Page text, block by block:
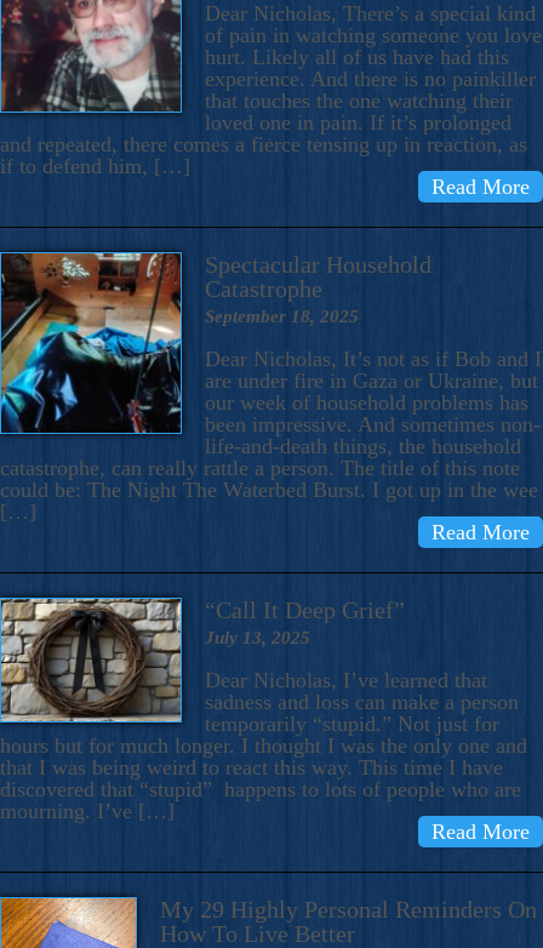
Dear Nicholas, There’s a special kind
of pain in watching someone you love
hurt. Likely all of us have had this
experience. And there is no painkiller
that touches the one watching their
loved one in pain. If it’s prolonged
and repeated, there comes a fierce tensing up in reaction, as
if to defend him, […]
Read More
Spectacular Household
Catastrophe
September 18, 2025
Dear Nicholas, It’s not as if Bob and I
are under fire in Gaza or Ukraine, but
our week of household problems has
been impressive. And sometimes non-
life-and-death things, the household
catastrophe, can really rattle a person. The title of this note
could be: The Night The Waterbed Burst. I got up in the wee
[…]
Read More
“Call It Deep Grief”
July 13, 2025
Dear Nicholas, I’ve learned that
sadness and loss can make a person
temporarily “stupid.” Not just for
hours but for much longer. I thought I was the only one and
that I was being weird to react this way. This time I have
discovered that “stupid” happens to lots of people who are
mourning. I’ve […]
Read More
My 29 Highly Personal Reminders On
How To Live Better